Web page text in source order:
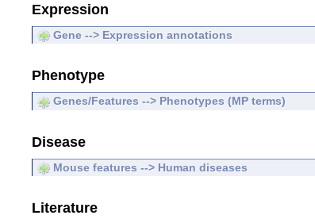
Expression
Gene --> Expression annotations
Phenotype
Genes/Features --> Phenotypes (MP terms)
Disease
Mouse features --> Human diseases
Literature